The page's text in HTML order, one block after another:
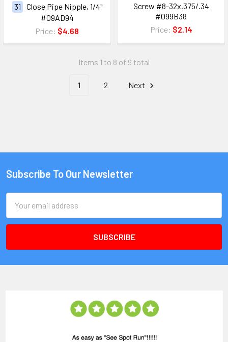
31
Close Pipe Nipple, 1/4"
#09AD94
Price: $4.68
Screw #8-32x.375/.34
#099B38
Price: $2.14
Items 1 to 8 of 9 total
1 2 Next
Subscribe To Our Newsletter
Address